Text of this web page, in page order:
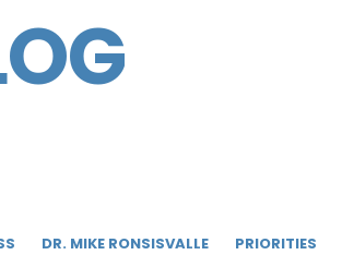
DR. MIKE RONSISVALLE PRIORITIES